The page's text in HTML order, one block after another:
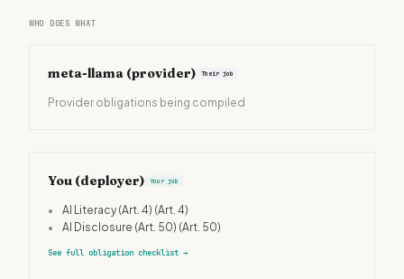
WHO DOES WHAT
meta-llama (provider) Their job
Provider obligations being compiled
You (deployer) Your job
• AI Literacy (Art. 4) (Art. 4)
•
AI Disclosure (Art. 50) (Art. 50)
See full obligation checklist →